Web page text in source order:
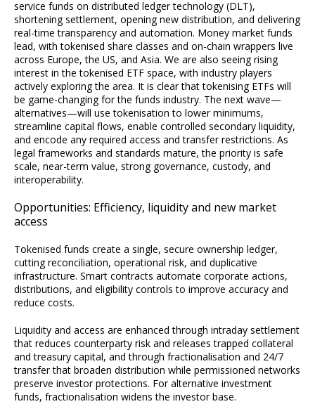
service funds on distributed ledger technology (DLT),
shortening settlement, opening new distribution, and delivering
real-time transparency and automation. Money market funds
lead, with tokenised share classes and on-chain wrappers live
across Europe, the US, and Asia. We are also seeing rising
interest in the tokenised ETF space, with industry players
actively exploring the area. It is clear that tokenising ETFs will
be game-changing for the funds industry. The next wave—
alternatives—will use tokenisation to lower minimums,
streamline capital flows, enable controlled secondary liquidity,
and encode any required access and transfer restrictions. As
legal frameworks and standards mature, the priority is safe
scale, near-term value, strong governance, custody, and
interoperability.
Opportunities: Efficiency, liquidity and new market
access
Tokenised funds create a single, secure ownership ledger,
cutting reconciliation, operational risk, and duplicative
infrastructure. Smart contracts automate corporate actions,
distributions, and eligibility controls to improve accuracy and
reduce costs.
Liquidity and access are enhanced through intraday settlement
that reduces counterparty risk and releases trapped collateral
and treasury capital, and through fractionalisation and 24/7
transfer that broaden distribution while permissioned networks
preserve investor protections. For alternative investment
funds, fractionalisation widens the investor base.